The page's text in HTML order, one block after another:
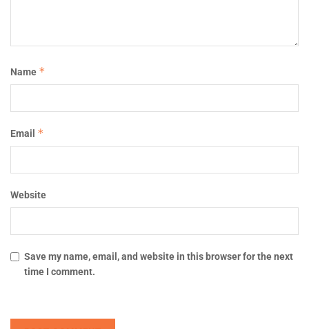
Name *
Email *
Website
Save my name, email, and website in this browser for the next
time I comment.